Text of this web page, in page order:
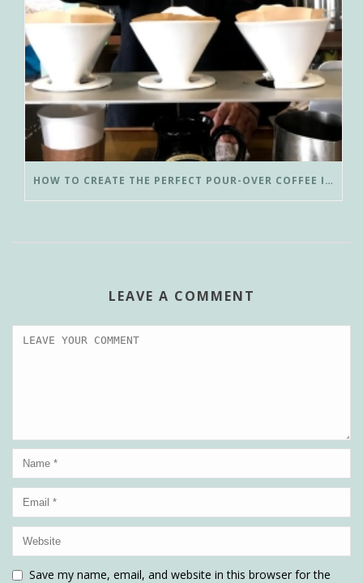
HOW TO CREATE THE PERFECT POUR-OVER COFFEE IN LESS THAN 3 MINUTES
LEAVE A COMMENT
Save my name, email, and website in this browser for the